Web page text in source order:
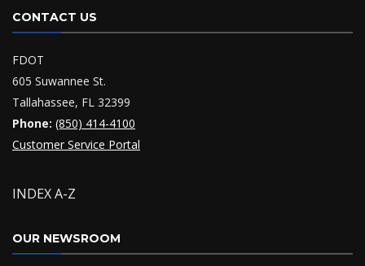
CONTACT US
FDOT
605 Suwannee St.
Tallahassee, FL 32399
Phone: (850) 414-4100
Customer Service Portal
INDEX A-Z
OUR NEWSROOM